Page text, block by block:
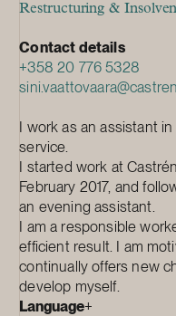
Restructuring &
Contact details
+358 20 776 5328
I work as an assistant
service.
I started work at
February 2017, and
an evening assistant.
I am a responsible
efficient result. I am
continually offers new
develop myself.
Language+